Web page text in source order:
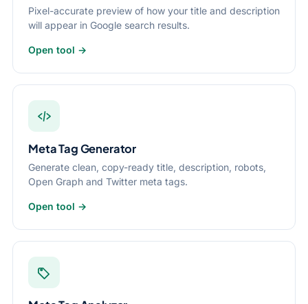
Pixel-accurate preview of how your title and description
will appear in Google search results.
Open tool →
Meta Tag Generator
Generate clean, copy-ready title, description, robots,
Open Graph and Twitter meta tags.
Open tool →